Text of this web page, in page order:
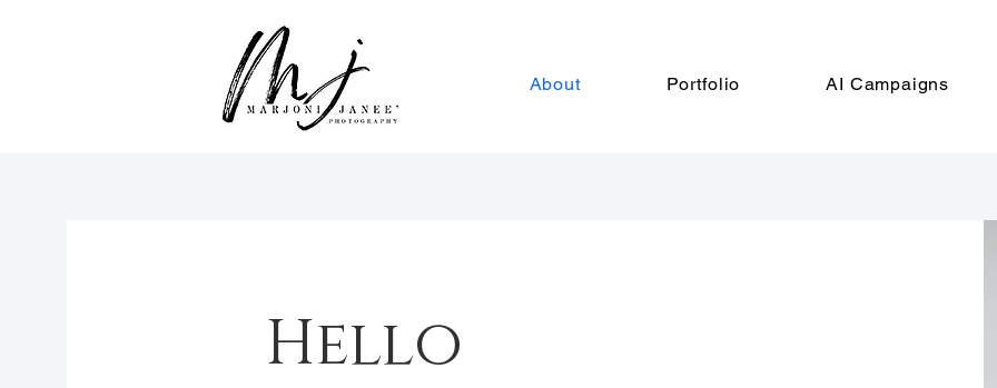
About Portfolio AI Campaigns
Hello